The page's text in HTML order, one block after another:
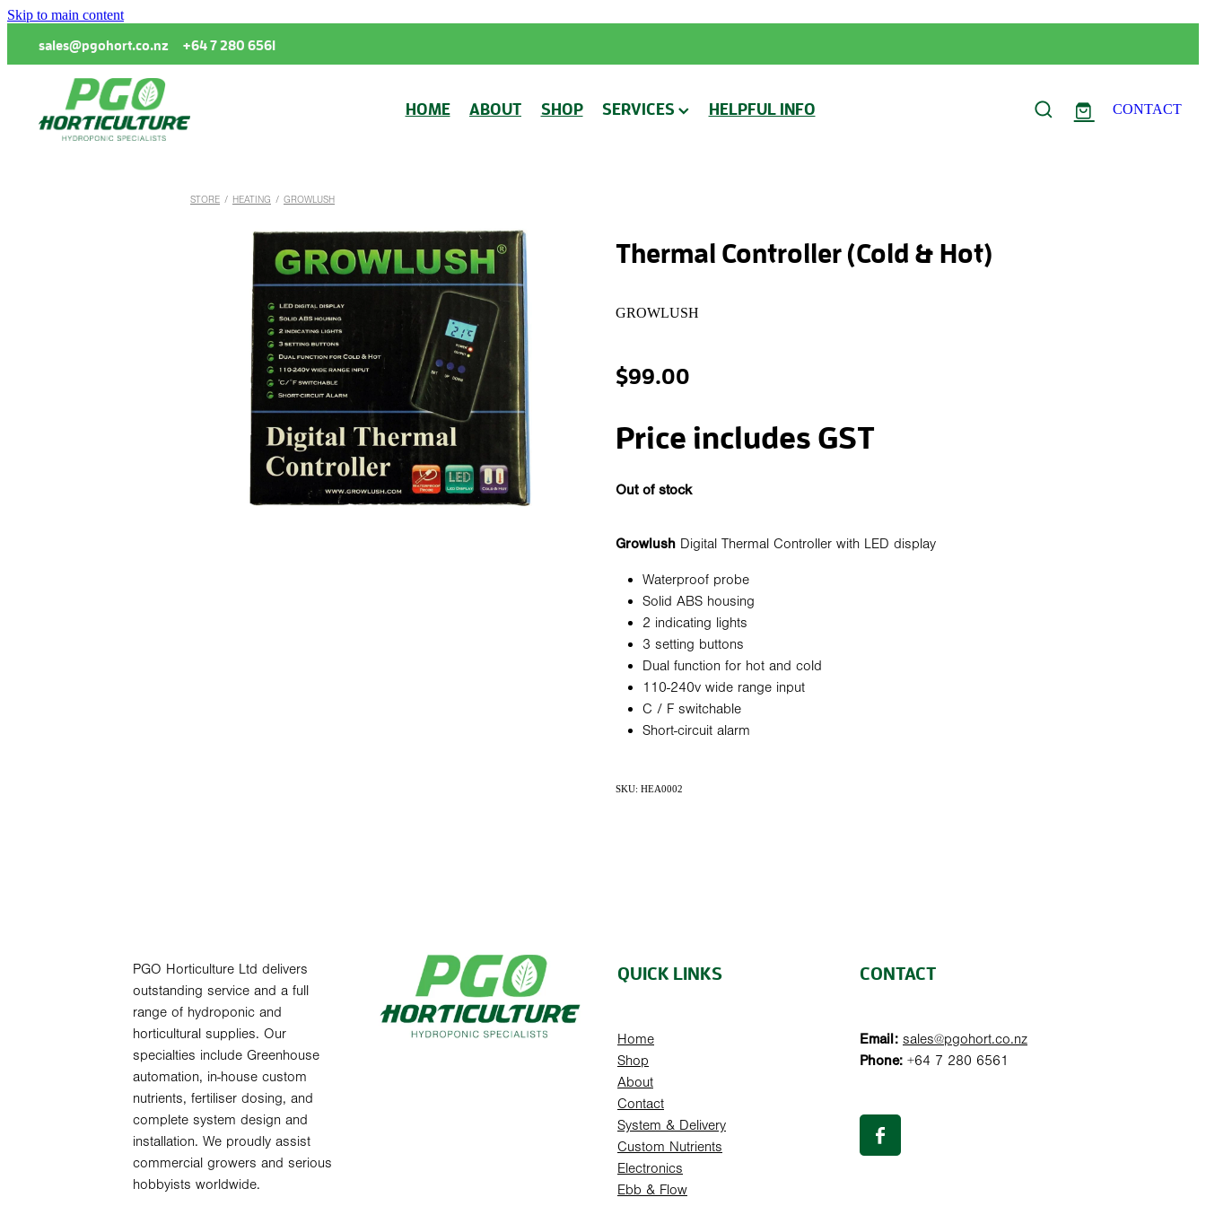
Skip to main content
sales@pgohort.co.nz +64 7 280 6561
HOME ABOUT SHOP SERVICES HELPFUL INFO CONTACT
STORE / HEATING / GROWLUSH
Thermal Controller (Cold & Hot)
GROWLUSH
$99.00
Price includes GST
Out of stock
GrowlushDigital Thermal Controller with LED display
Waterproof probe
Solid ABS housing
2 indicating lights
3 setting buttons
Dual function for hot and cold
110-240v wide range input
C / F switchable
Short-circuit alarm
SKU: HEA0002
PGO Horticulture Ltd delivers
outstanding service and a full
range of hydroponic and
horticultural supplies. Our
specialties include Greenhouse
automation, in-house custom
nutrients, fertiliser dosing, and
complete system design and
installation. We proudly assist
commercial growers and serious
hobbyists worldwide.
QUICK LINKS
Home
Shop
About
Contact
System & Delivery
Custom Nutrients
Electronics
Ebb & Flow
CONTACT
Email: sales@pgohort.co.nz
Phone: +64 7 280 6561